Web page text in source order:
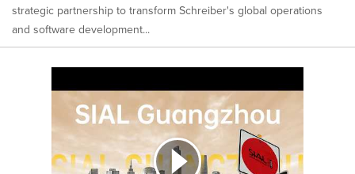
strategic partnership to transform Schreiber's global operations
and software development...